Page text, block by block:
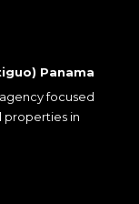
Panama
focused
properties in